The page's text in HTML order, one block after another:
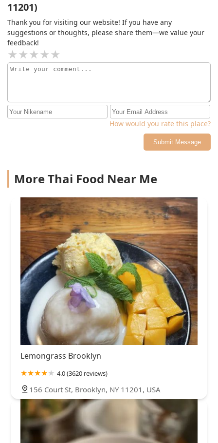
11201)
Thank you for visiting our website! If you have any
suggestions or thoughts, please share them—we value your
feedback!
How would you rate this place?
Submit Message
More Thai Food Near Me
Lemongrass Brooklyn
4.0 (3620 reviews)
156 Court St, Brooklyn, NY 11201, USA